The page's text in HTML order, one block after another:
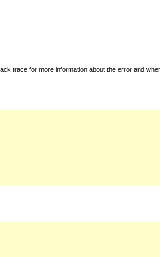
trace for more information about the error and